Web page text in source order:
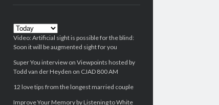
Video: Artificial sight is possible for the blind:
Soon it will be augmented sight for you
Super You interview on Viewpoints hosted by
Todd van der Heyden on CJAD 800 AM
12 love tips from the longest married couple
Improve Your Memory by Listening to White